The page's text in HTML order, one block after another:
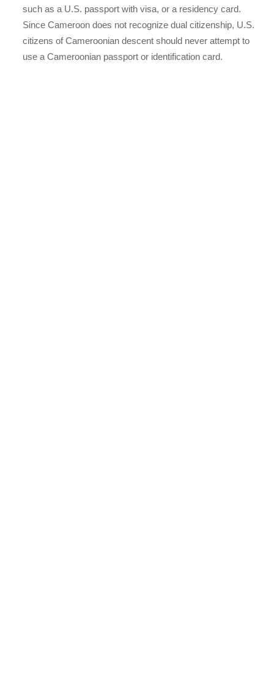
such as a U.S. passport with visa, or a residency card.
Since Cameroon does not recognize dual citizenship, U.S.
citizens of Cameroonian descent should never attempt to
use a Cameroonian passport or identification card.